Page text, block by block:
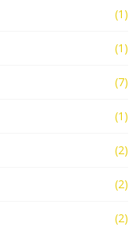
(1)
(1)
(7)
(1)
(2)
(2)
(2)